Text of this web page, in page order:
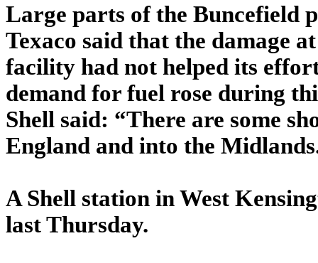
Large parts of the Buncefield
Texaco said that the damage
facility had not helped its
demand for fuel rose during
Shell said: “There are some
England and into the
A Shell station in West
last Thursday.